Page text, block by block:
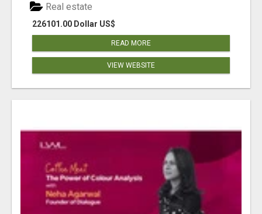
226101.00 Dollar US$
Real estate
READ MORE
VIEW WEBSITE